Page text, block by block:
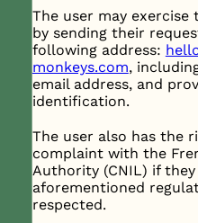
The user may
by sending their
following address:
monkeys.com,
email address, and
identification.
The user also has the
complaint with the
Authority (CNIL) if
aforementioned
respected.